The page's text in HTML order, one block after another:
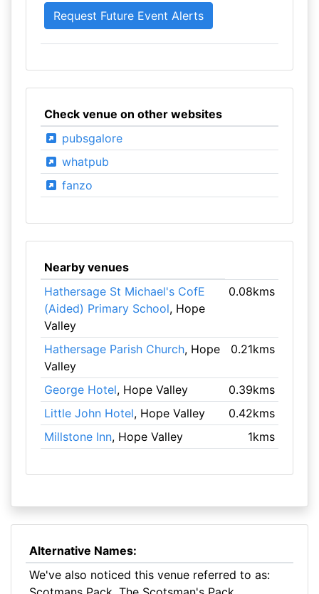
Check venue on other websites
pubsgalore
whatpub
fanzo
Nearby venues
Hathersage St Michael's CofE
(Aided) Primary School, Hope
Valley
0.08kms
Hathersage Parish Church, Hope
Valley
0.21kms
George Hotel, Hope Valley
0.39kms
Little John Hotel, Hope Valley
0.42kms
Millstone Inn, Hope Valley 1kms
Alternative Names:
We've also noticed this venue referred to as: